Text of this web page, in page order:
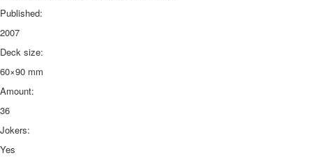
Published:
2007
Deck size:
60×90 mm
Amount:
36
Jokers:
Yes